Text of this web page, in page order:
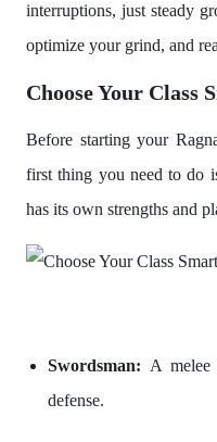
interruptions, just steady
optimize your grind, and
Choose Your Class
Before starting your
first thing you need to do
has its own strengths and
Swordsman: A
defense.